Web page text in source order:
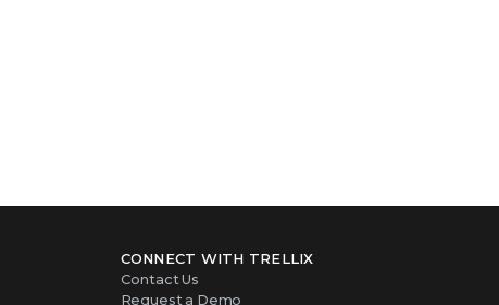
CONNECT WITH TRELLIX
Contact Us
Request a Demo